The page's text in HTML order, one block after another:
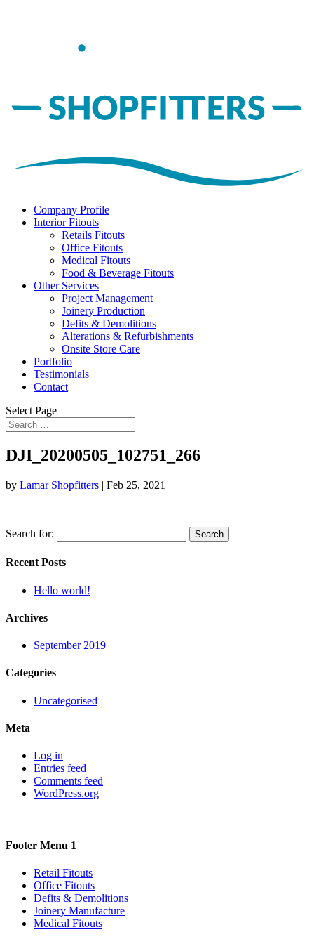
Company Profile
Interior Fitouts
Retails Fitouts
Office Fitouts
Medical Fitouts
Food & Beverage Fitouts
Other Services
Project Management
Joinery Production
Defits & Demolitions
Alterations & Refurbishments
Onsite Store Care
Portfolio
Testimonials
Contact
Select Page
DJI_20200505_102751_266
by Lamar Shopfitters | Feb 25, 2021
Search for:
Recent Posts
Hello world!
Archives
September 2019
Categories
Uncategorised
Meta
Log in
Entries feed
Comments feed
WordPress.org
Footer Menu 1
Retail Fitouts
Office Fitouts
Defits & Demolitions
Joinery Manufacture
Medical Fitouts